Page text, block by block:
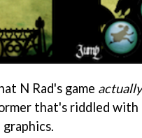
N Rad's game actually
that's riddled with